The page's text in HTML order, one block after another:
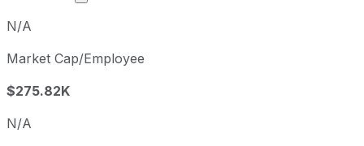
N/A
Market Cap/Employee
$275.82K
N/A